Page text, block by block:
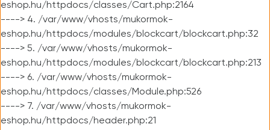
eshop.hu/httpdocs/classes/Cart.php:2164
----> 4. /var/www/vhosts/mukormok-
eshop.hu/httpdocs/modules/blockcart/blockcart.php:32
----> 5. /var/www/vhosts/mukormok-
eshop.hu/httpdocs/modules/blockcart/blockcart.php:213
----> 6. /var/www/vhosts/mukormok-
eshop.hu/httpdocs/classes/Module.php:526
----> 7. /var/www/vhosts/mukormok-
eshop.hu/httpdocs/header.php:21